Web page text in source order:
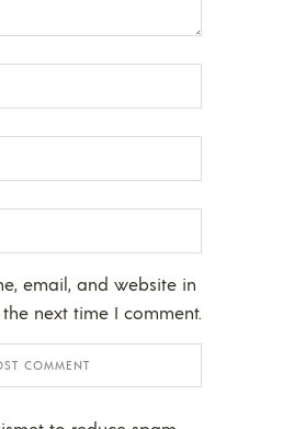
email, and website in
next time I comment.